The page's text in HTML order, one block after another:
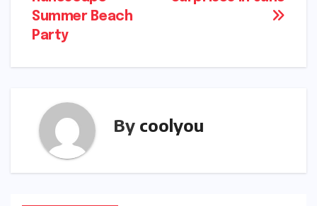
Summer Beach
Party
By coolyou